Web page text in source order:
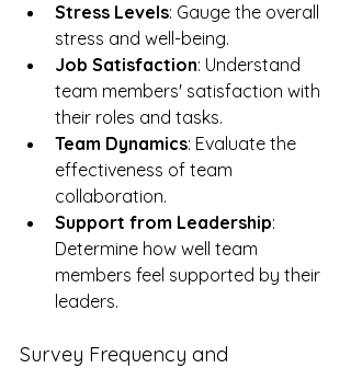
Stress Levels: Gauge the overall
stress and well-being.
Job Satisfaction: Understand
team members' satisfaction with
their roles and tasks.
Team Dynamics: Evaluate the
effectiveness of team
collaboration.
Support from Leadership:
Determine how well team
members feel supported by their
leaders.
Survey Frequency and